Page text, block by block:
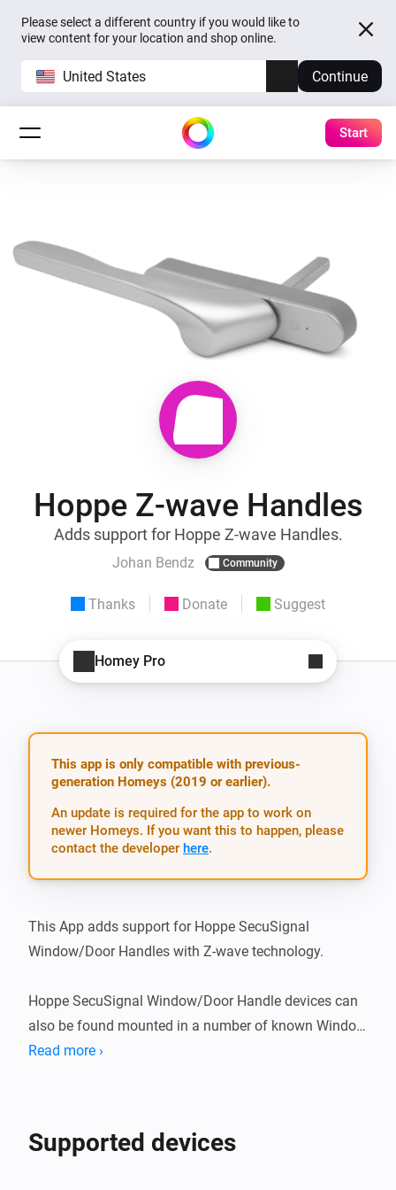
Please select a different country if you would like to
view content for your location and shop online.
United States Continue
Start
Hoppe Z-wave Handles
Adds support for Hoppe Z-wave Handles.
Johan Bendz Community
Thanks Donate Suggest
Homey Pro
This app is only compatible with previous-
generation Homeys (2019 or earlier).
An update is required for the app to work on
newer Homeys. If you want this to happen, please
contact the developer here.
This App adds support for Hoppe SecuSignal
Window/Door Handles with Z-wave technology.
Hoppe SecuSignal Window/Door Handle devices can
also be found mounted in a number of known Window
brands, such as: - Elitfönster (swedish brand) - ERA
Read more ›
Supported devices